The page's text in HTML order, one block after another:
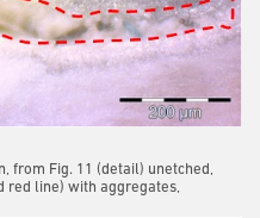
from Fig. 11 (detail) unetched,
red line) with aggregates,